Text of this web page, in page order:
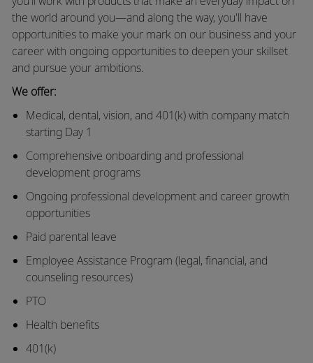
the world around you—and along the way, you'll have
opportunities to make your mark on our business and your
career with ongoing opportunities to deepen your skillset
and pursue your ambitions.
We offer:
Medical, dental, vision, and 401(k) with company match
starting Day 1
Comprehensive onboarding and professional
development programs
Ongoing professional development and career growth
opportunities
Paid parental leave
Employee Assistance Program (legal, financial, and
counseling resources)
PTO
Health benefits
401(k)